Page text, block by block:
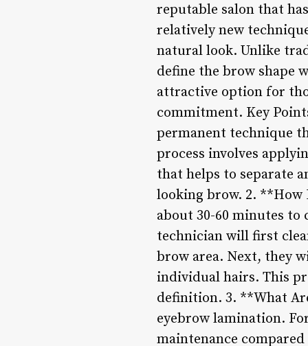
reputable salon that
relatively new
natural look. Unlike
define the brow shape
attractive option for
commitment. Key
permanent technique
process involves
that helps to separate
looking brow. 2. **How
about 30-60 minutes to
technician will first
brow area. Next, they
individual hairs. This
definition. 3. **What
eyebrow lamination.
maintenance